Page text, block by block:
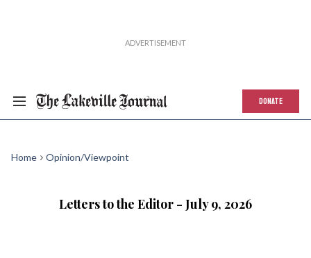
DONATE
Home Opinion/Viewpoint
Letters to the Editor - July 9, 2026